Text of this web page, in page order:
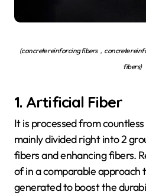
(concrete reinforcing fibers，concrete
fibers)
1. Artificial Fiber
It is processed from
mainly divided right into 2
fibers and enhancing fibers.
of in a comparable approach
generated to boost the